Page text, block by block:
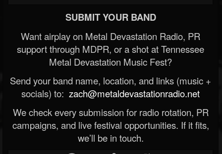
SUBMIT YOUR BAND
Want airplay on Metal Devastation Radio, PR
support through MDPR, or a shot at Tennessee
Metal Devastation Music Fest?
Send your band name, location, and links (music +
socials) to: zach@metaldevastationradio.net
We check every submission for radio rotation, PR
campaigns, and live festival opportunities. If it fits,
we’ll be in touch.